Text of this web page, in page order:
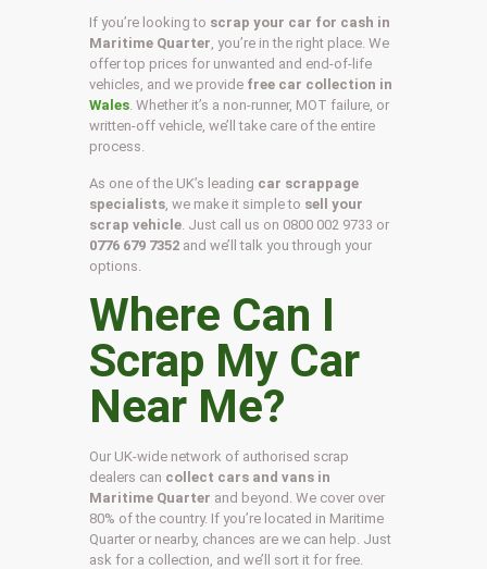
If you’re looking to scrap your car for cash in
Maritime Quarter , you’re in the right place. We
offer top prices for unwanted and end-of-life
vehicles, and we provide free car collection in
Wales . Whether it’s a non-runner, MOT failure, or
written-off vehicle, we’ll take care of the entire
process.
As one of the UK’s leading car scrappage
specialists , we make it simple to sell your
scrap vehicle . Just call us on 0800 002 9733 or
0776 679 7352 and we’ll talk you through your
options.
Where Can I
Scrap My Car
Near Me?
Our UK-wide network of authorised scrap
dealers can collect cars and vans in
Maritime Quarter and beyond. We cover over
80% of the country. If you’re located in Maritime
Quarter or nearby, chances are we can help. Just
ask for a collection, and we’ll sort it for free.